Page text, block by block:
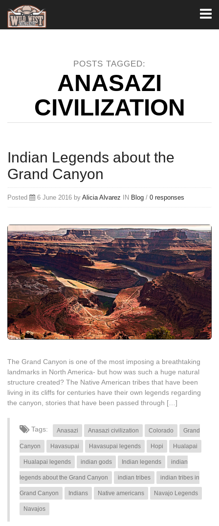
POSTS TAGGED:
ANASAZI
CIVILIZATION
Indian Legends about the
Grand Canyon
Posted 6 June 2016 by Alicia Alvarez IN Blog / 0 responses
The Grand Canyon is one of the most imposing a breathtaking
landmarks in North America- but how was such a huge natural
structure created? The Native American tribes that have been
living in its cliffs for centuries have their own legends regarding
the canyon, stories that have been passed through […]
Tags: Anasazi Anasazi civilization Colorado Grand
Canyon Havasupai Havasupai legends Hopi Hualapai
Hualapai legends indian gods Indian legends indian
legends about the Grand Canyon indian tribes indian tribes in
Grand Canyon Indians Native americans Navajo Legends
Navajos